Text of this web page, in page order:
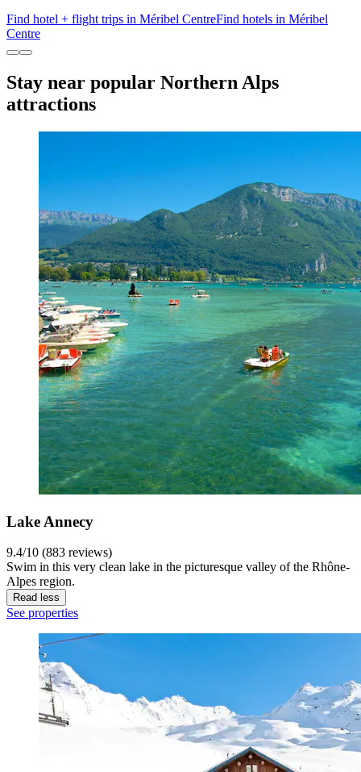
Find hotel + flight trips in Méribel CentreFind hotels in Méribel
Centre
Stay near popular Northern Alps
attractions
Lake Annecy
9.4/10 (883 reviews)
Swim in this very clean lake in the picturesque valley of the Rhône-
Alpes region.
Read less
See properties